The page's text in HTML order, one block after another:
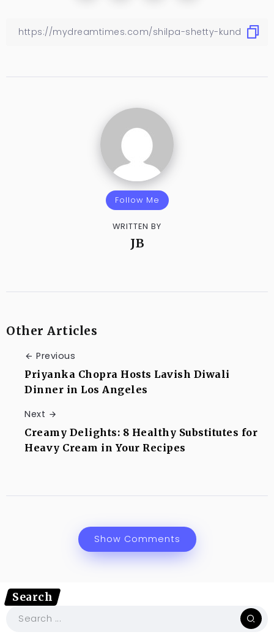
Follow Me
WRITTEN BY
JB
Other Articles
Previous
Priyanka Chopra Hosts Lavish Diwali
Dinner in Los Angeles
Next
Creamy Delights: 8 Healthy Substitutes for
Heavy Cream in Your Recipes
Show Comments
Search